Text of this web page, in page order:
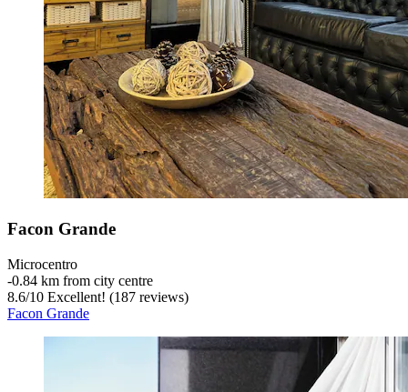
Facon Grande
Microcentro
‐0.84 km from city centre
8.6/10 Excellent! (187 reviews)
Facon Grande